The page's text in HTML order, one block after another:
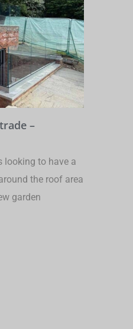
–
looking to have a
the roof area
garden